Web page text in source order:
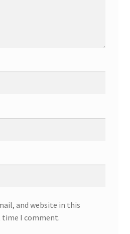
and website in this
I comment.